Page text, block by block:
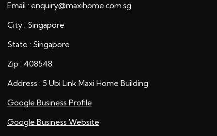
Email : enquiry@maxihome.com.sg
City : Singapore
State : Singapore
Zip : 408548
Address : 5 Ubi Link Maxi Home Building
Google Business Profile
Google Business Website